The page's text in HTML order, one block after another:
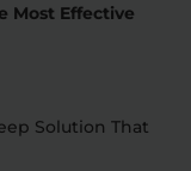
Most Effective
Solution That